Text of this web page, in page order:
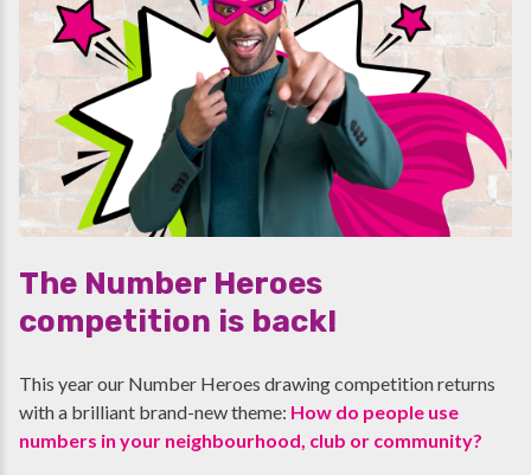
The Number Heroes
competition is back!
This year our Number Heroes drawing competition returns
with a brilliant brand-new theme: How do people use
numbers in your neighbourhood, club or community?